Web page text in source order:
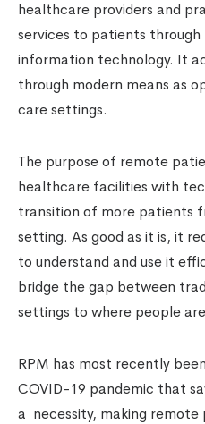
healthcare providers and
services to patients
information technology. It
through modern means as
care settings.
The purpose of remote
healthcare facilities with
transition of more patients
setting. As good as it is, it
to understand and use it
bridge the gap between
settings to where people
RPM has most recently
COVID-19 pandemic that
a necessity, making